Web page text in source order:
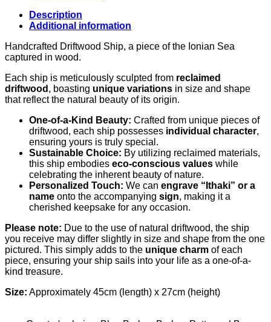
Description
Additional information
Handcrafted Driftwood Ship, a piece of the Ionian Sea
captured in wood.
Each ship is meticulously sculpted from reclaimed
driftwood , boasting unique variations in size and shape
that reflect the natural beauty of its origin.
One-of-a-Kind Beauty: Crafted from unique pieces of
driftwood, each ship possesses individual character,
ensuring yours is truly special.
Sustainable Choice: By utilizing reclaimed materials,
this ship embodies eco-conscious values while
celebrating the inherent beauty of nature.
Personalized Touch: We can engrave “Ithaki” or a
name onto the accompanying sign, making it a
cherished keepsake for any occasion.
Please note: Due to the use of natural driftwood, the ship
you receive may differ slightly in size and shape from the one
pictured. This simply adds to the unique charm of each
piece, ensuring your ship sails into your life as a one-of-a-
kind treasure.
Size: Approximately 45cm (length) x 27cm (height)